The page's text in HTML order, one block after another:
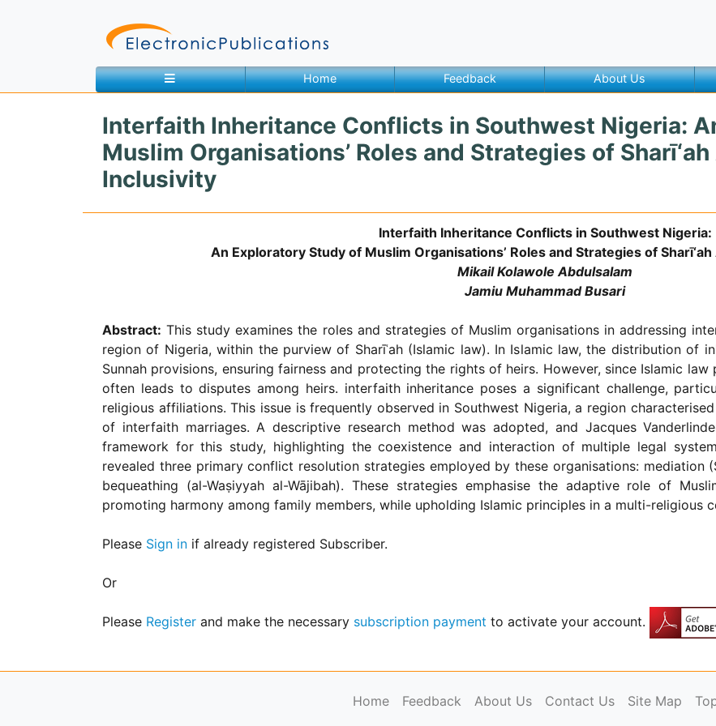
About Contact
Site Map Search
Home Feedback About Us
Interfaith Inheritance Conflicts in Southwest Nigeria:
Muslim Organisations’ Roles and Strategies of
Inclusivity
Interfaith Inheritance Conflicts in Southwest Nigeria:
An Exploratory Study of Muslim Organisations’ Roles and Strategies of
Mikail Kolawole Abdulsalam
Jamiu Muhammad Busari
Abstract: This study examines the roles and strategies of Muslim organisations in addressing
region of Nigeria, within the purview of Sharīʿah (Islamic law). In Islamic law, the distribution of
Sunnah provisions, ensuring fairness and protecting the rights of heirs. However, since Islamic
often leads to disputes among heirs. interfaith inheritance poses a significant challenge,
religious affiliations. This issue is frequently observed in Southwest Nigeria, a region
of interfaith marriages. A descriptive research method was adopted, and Jacques
framework for this study, highlighting the coexistence and interaction of multiple legal
revealed three primary conflict resolution strategies employed by these organisations:
bequeathing (al-Waṣiyyah al-Wājibah). These strategies emphasise the adaptive role of
promoting harmony among family members, while upholding Islamic principles in a multi-religious
Please Sign in if already registered Subscriber.
Or
Please Register and make the necessary subscription payment to activate your account.
Home Feedback About Us Contact Us Site Map